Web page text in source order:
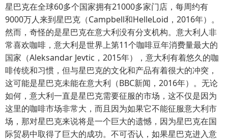
星巴克在全球60多个国家拥有21000多家门店，每周约有
9000万人来到星巴克（Campbell和HelleLoid，2016年）。
然而，奇怪的是星巴克在意大利没有分支机构。意大利人非
常喜欢咖啡，意大利是世界上第11个咖啡豆年消费量最大的
国家（Aleksandar Jevtic，2015年），意大利有着悠久的咖
啡传统和习惯，但与星巴克的文化和产品有着很大的冲突，
这可能是星巴克未能在意大利（BBC新闻，2016年）。无论
如何，意大利一直是星巴克需要征服的市场，这不仅是因为
这里的咖啡市场非常大，而且因为如果它不能征服意大利市
场，那对星巴克来说将是一个巨大的遗憾，因为星巴克在国
际贸易中取得了巨大的成功。不可否认，如果星巴克进入意